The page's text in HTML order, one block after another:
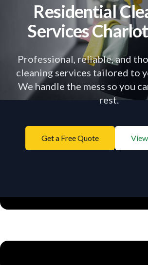
Residential
Services
Professional, reliable, and
cleaning services tailored to
We handle the mess so you
rest.
Get a Free Quote